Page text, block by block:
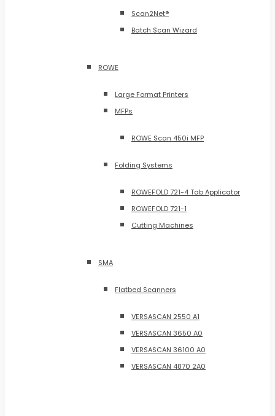
Scan2Net®
Batch Scan Wizard
ROWE
Large Format Printers
MFPs
ROWE Scan 450i MFP
Folding Systems
ROWEFOLD 721-4 Tab Applicator
ROWEFOLD 721-1
Cutting Machines
SMA
Flatbed Scanners
VERSASCAN 2550 A1
VERSASCAN 3650 A0
VERSASCAN 36100 A0
VERSASCAN 4870 2A0